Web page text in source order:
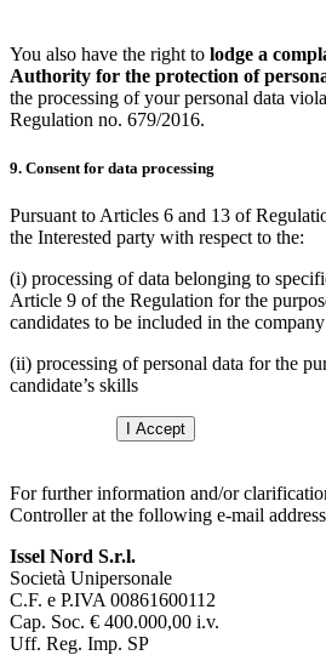
You also have the right to lodge a
Authority for the protection of
the processing of your personal data
Regulation no. 679/2016.
9. Consent for data processing
Pursuant to Articles 6 and 13 of
the Interested party with respect to the:
(i) processing of data belonging to
Article 9 of the Regulation for the
candidates to be included in the
(ii) processing of personal data for the
candidate’s skills
I Accept
For further information and/or
Controller at the following e-mail address
Issel Nord S.r.l.
Società Unipersonale
C.F. e P.IVA 00861600112
Cap. Soc. € 400.000,00 i.v.
Uff. Reg. Imp. SP